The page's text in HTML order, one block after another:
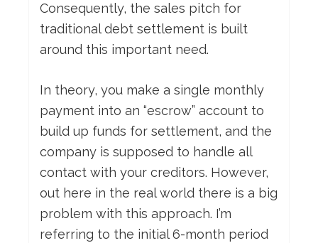
Consequently, the sales pitch for
traditional debt settlement is built
around this important need.
In theory, you make a single monthly
payment into an “escrow” account to
build up funds for settlement, and the
company is supposed to handle all
contact with your creditors. However,
out here in the real world there is a big
problem with this approach. I’m
referring to the initial 6-month period